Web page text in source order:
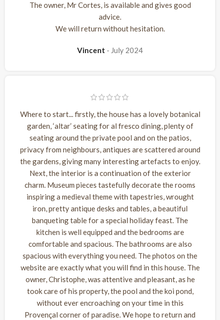
The owner, Mr Cortes, is available and gives good
advice.
We will return without hesitation.
Vincent July 2024
Where to start... firstly, the house has a lovely botanical
garden, ‘altar’ seating for al fresco dining, plenty of
seating around the private pool and on the patios,
privacy from neighbours, antiques are scattered around
the gardens, giving many interesting artefacts to enjoy.
Next, the interior is a continuation of the exterior
charm. Museum pieces tastefully decorate the rooms
inspiring a medieval theme with tapestries, wrought
iron, pretty antique desks and tables, a beautiful
banqueting table for a special holiday feast. The
kitchen is well equipped and the bedrooms are
comfortable and spacious. The bathrooms are also
spacious with everything you need. The photos on the
website are exactly what you will find in this house. The
owner, Christophe, was attentive and pleasant, as he
took care of his property, the pool and the koi pond,
without ever encroaching on your time in this
Provençal corner of paradise. We hope to return and